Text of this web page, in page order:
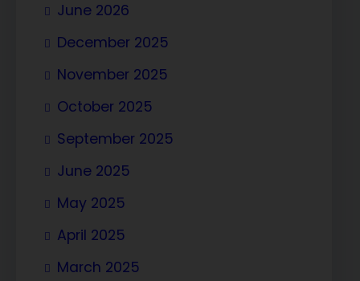
June 2026
December 2025
November 2025
October 2025
September 2025
June 2025
May 2025
April 2025
March 2025